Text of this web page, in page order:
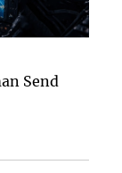
Send